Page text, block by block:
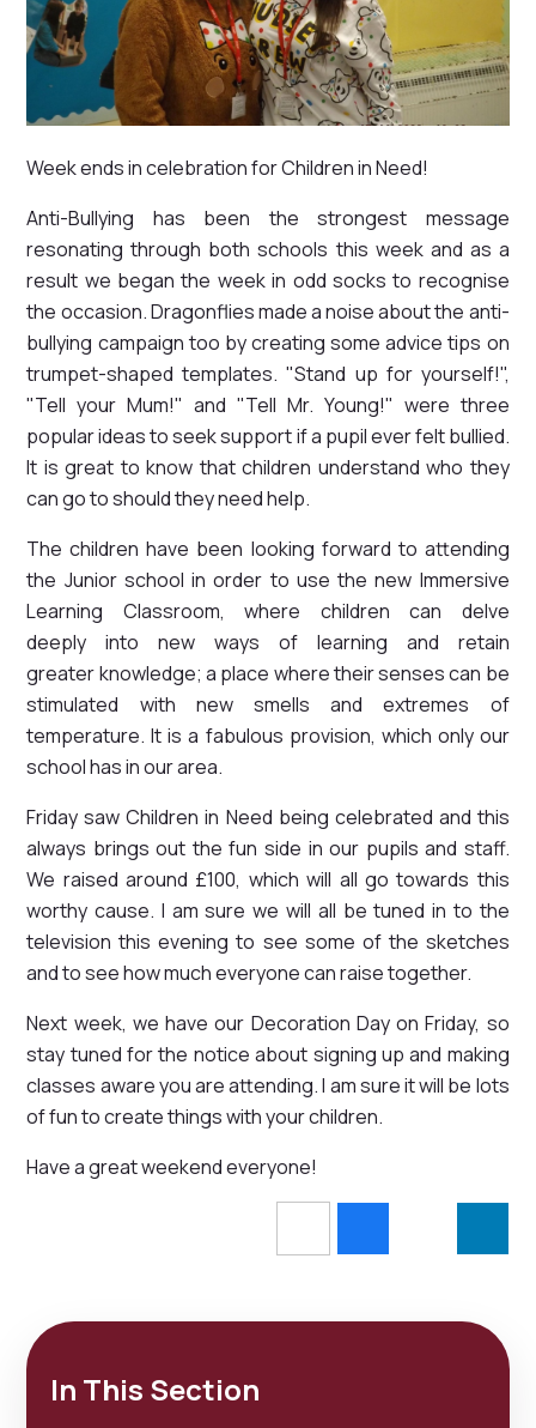
Week ends in celebration for Children in Need!
Anti-Bullying has been the strongest message
resonating through both schools this week and as a
result we began the week in odd socks to recognise
the occasion. Dragonflies made a noise about the anti-
bullying campaign too by creating some advice tips on
trumpet-shaped templates. "Stand up for yourself!",
"Tell your Mum!" and "Tell Mr. Young!" were three
popular ideas to seek support if a pupil ever felt bullied.
It is great to know that children understand who they
can go to should they need help.
The children have been looking forward to attending
the Junior school in order to use the new Immersive
Learning Classroom, where children can delve
deeply into new ways of learning and retain
greater knowledge; a place where their senses can be
stimulated with new smells and extremes of
temperature. It is a fabulous provision, which only our
school has in our area.
Friday saw Children in Need being celebrated and this
always brings out the fun side in our pupils and staff.
We raised around £100, which will all go towards this
worthy cause. I am sure we will all be tuned in to the
television this evening to see some of the sketches
and to see how much everyone can raise together.
Next week, we have our Decoration Day on Friday, so
stay tuned for the notice about signing up and making
classes aware you are attending. I am sure it will be lots
of fun to create things with your children.
Have a great weekend everyone!
In This Section